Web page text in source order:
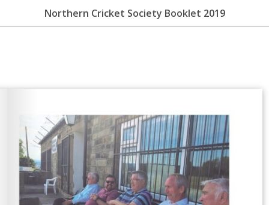
Northern Cricket Society Booklet 2019